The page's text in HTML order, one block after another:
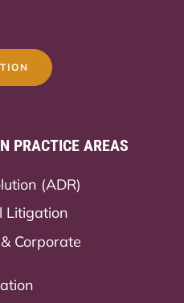
PRACTICE AREAS
(ADR)
Litigation
Corporate